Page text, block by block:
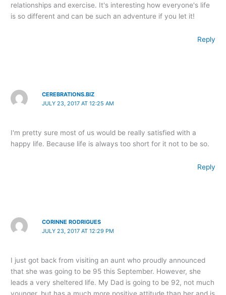
relationships and exercise. It's interesting how everyone's life
is so different and can be such an adventure if you let it!
Reply
CEREBRATIONS.BIZ
JULY 23, 2017 AT 12:25 AM
I'm pretty sure most of us would be really satisfied with a
happy life. Because life is always too short for it not to be so.
Reply
CORINNE RODRIGUES
JULY 23, 2017 AT 12:29 PM
I just got back from visiting an aunt who proudly announced
that she was going to be 95 this September. However, she
leads a very sheltered life. My Dad is going to be 92, not much